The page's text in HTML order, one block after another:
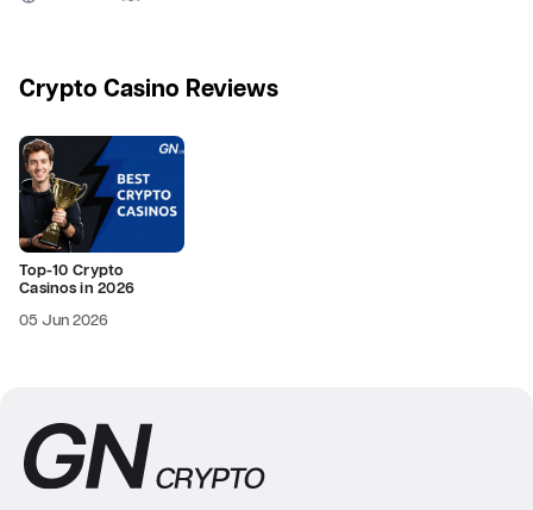
Crypto Casino Reviews
Top-10 Crypto
Casinos in 2026
05 Jun 2026